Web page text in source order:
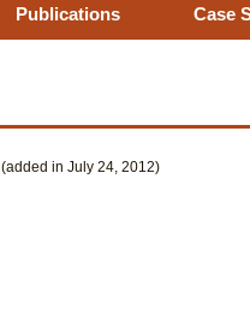
Publications Case
(added in July 24, 2012)